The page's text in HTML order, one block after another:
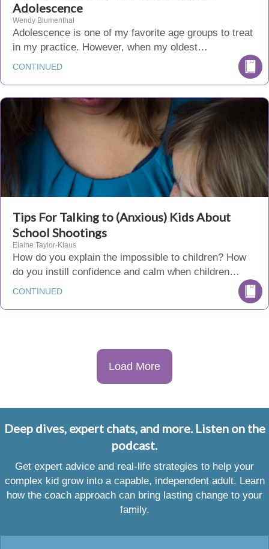
Adolescence
Wendy Blumenthal
Adolescence is one of my favorite age groups to treat
in my practice. However, when my oldest…
CONTINUED
Tips For Talking to (Anxious) Kids About
School Shootings
Elaine Taylor-Klaus
How do you explain the impossible to children? How
do you instill confidence and calm when children…
CONTINUED
Load More
Deep dives, expert chats, and more. Listen on the
podcast.
Get expert advice and real-life strategies to help your
complex kid grow into a capable, independent adult. Learn
how the coach approach can bring lasting change to your
family.